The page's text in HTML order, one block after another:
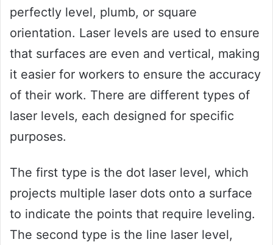
perfectly level, plumb, or square
orientation. Laser levels are used to ensure
that surfaces are even and vertical, making
it easier for workers to ensure the accuracy
of their work. There are different types of
laser levels, each designed for specific
purposes.
The first type is the dot laser level, which
projects multiple laser dots onto a surface
to indicate the points that require leveling.
The second type is the line laser level,